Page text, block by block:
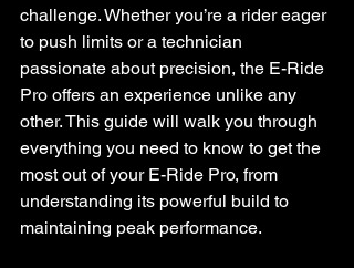
challenge. Whether you’re a rider eager
to push limits or a technician
passionate about precision, the E-Ride
Pro offers an experience unlike any
other. This guide will walk you through
everything you need to know to get the
most out of your E-Ride Pro, from
understanding its powerful build to
maintaining peak performance.